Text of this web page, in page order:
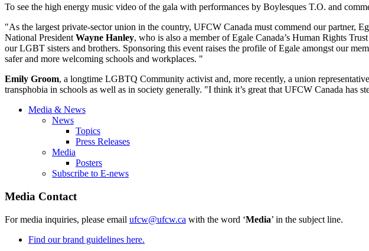
To see the high energy music video of the gala with performances by Boylesques T.O. and
"As the largest private-sector union in the country, UFCW Canada must commend our partner,
National President Wayne Hanley, who is also a member of Egale Canada’s Human Rights
our LGBT sisters and brothers. Sponsoring this event raises the profile of Egale amongst our
safer and more welcoming schools and workplaces. "
Emily Groom, a longtime LGBTQ Community activist and, more recently, a union
transphobia in schools as well as in society generally. "I think it’s great that UFCW Canada has
Media & News
News
Topics
Press Releases
Media
Posters
Subscribe to E-news
Media Contact
For media inquiries, please email ufcw@ufcw.ca with the word ‘Media’ in the subject line.
Find our brand guidelines here.